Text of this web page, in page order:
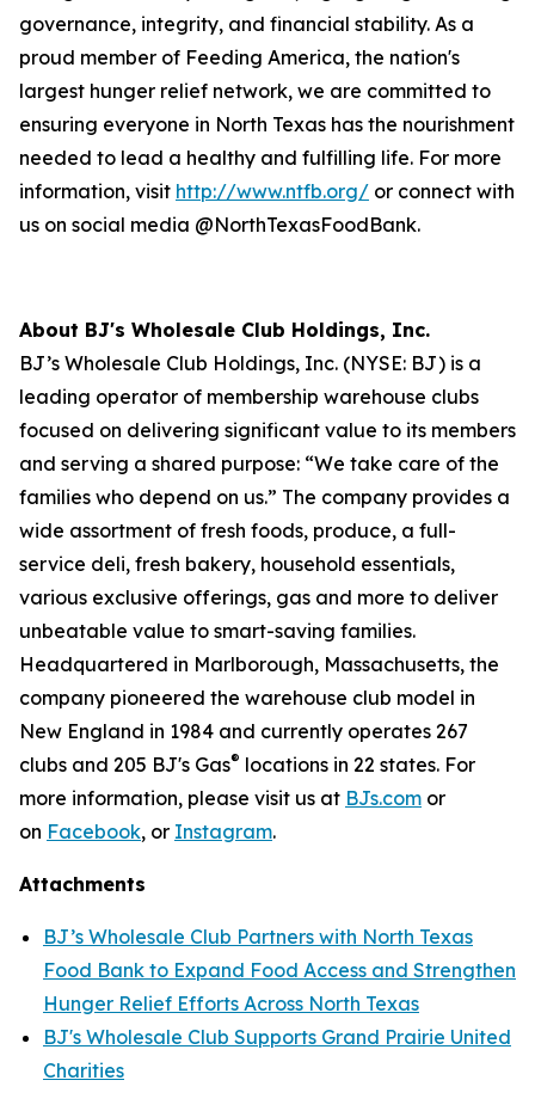
governance, integrity, and financial stability. As a
proud member of Feeding America, the nation's
largest hunger relief network, we are committed to
ensuring everyone in North Texas has the nourishment
needed to lead a healthy and fulfilling life. For more
information, visit http://www.ntfb.org/ or connect with
us on social media @NorthTexasFoodBank.
About BJ's Wholesale Club Holdings, Inc.
BJ’s Wholesale Club Holdings, Inc. (NYSE: BJ) is a
leading operator of membership warehouse clubs
focused on delivering significant value to its members
and serving a shared purpose: “We take care of the
families who depend on us.” The company provides a
wide assortment of fresh foods, produce, a full-
service deli, fresh bakery, household essentials,
various exclusive offerings, gas and more to deliver
unbeatable value to smart-saving families.
Headquartered in Marlborough, Massachusetts, the
company pioneered the warehouse club model in
New England in 1984 and currently operates 267
clubs and 205 BJ's Gas® locations in 22 states. For
more information, please visit us at BJs.com or
on Facebook, or Instagram.
Attachments
BJ’s Wholesale Club Partners with North Texas
Food Bank to Expand Food Access and Strengthen
Hunger Relief Efforts Across North Texas
BJ's Wholesale Club Supports Grand Prairie United
Charities